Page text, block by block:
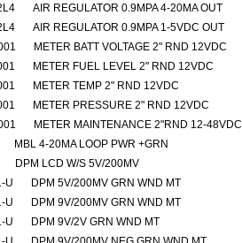
AIR REGULATOR 0.9MPA 4-20MA OUT
AIR REGULATOR 0.9MPA 1-5VDC OUT
METER BATT VOLTAGE 2" RND 12VDC
METER FUEL LEVEL 2" RND 12VDC
METER TEMP 2" RND 12VDC
METER PRESSURE 2" RND 12VDC
METER MAINTENANCE 2"RND 12-48VDC
MBL 4-20MA LOOP PWR +GRN
DPM LCD W/S 5V/200MV
U
DPM 5V/200MV GRN WND MT
U
DPM 9V/200MV GRN WND MT
U
DPM 9V/2V GRN WND MT